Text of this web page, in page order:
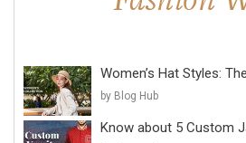
Women’s Hat Styles:
by Blog Hub
Know about 5 Custom